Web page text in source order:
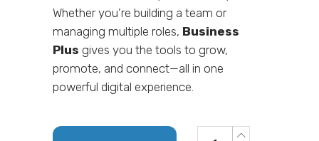
Whether you’re building a team or
managing multiple roles, Business
Plus gives you the tools to grow,
promote, and connect—all in one
powerful digital experience.